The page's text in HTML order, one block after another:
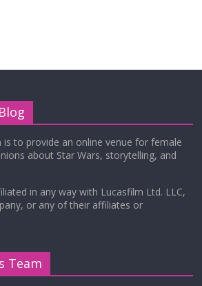
is to provide an online venue for female
about Star Wars, storytelling, and
in any way with Lucasfilm Ltd. LLC,
or any of their affiliates or
Team